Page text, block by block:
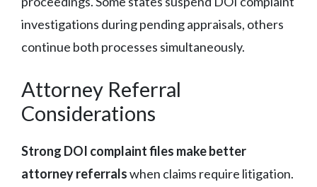
investigations during pending appraisals, others
continue both processes simultaneously.
Attorney Referral
Considerations
Strong DOI complaint files make better
attorney referralswhen claims require litigation.